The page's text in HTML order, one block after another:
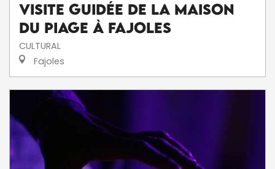
Visite Guidée de la Maison
du Piage à Fajoles
CULTURAL
Fajoles